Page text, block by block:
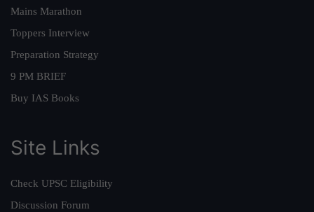
Mains Marathon
Toppers Interview
Preparation Strategy
9 PM BRIEF
Buy IAS Books
Site Links
Check UPSC Eligibility
Discussion Forum